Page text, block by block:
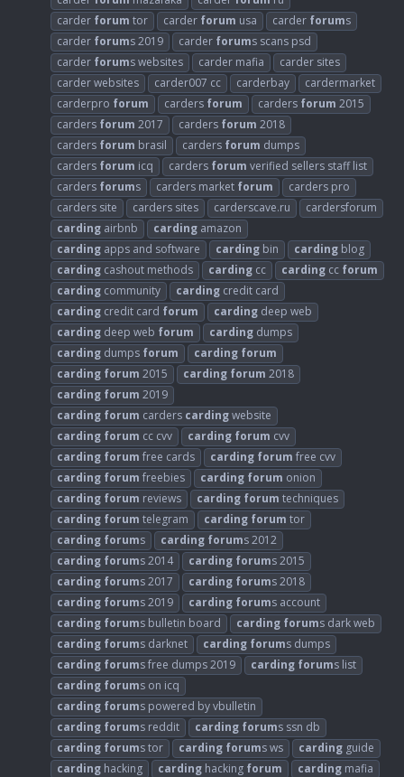
carder forum tor carder forum usa carder forums
carder forums 2019 carder forums scans psd
carder forums websites carder mafia
carder sites
carder websites
carder007 cc carderbay
cardermarket
carderpro forum carders forum carders forum 2015
carders forum 2017 carders forum 2018
carders forum brasil carders forum dumps
carders forum icq carders forum verified sellers staff list
carders forums carders market forum
carders pro
carders site
carders sites carderscave.ru
cardersforum
carding airbnb carding amazon
carding apps and software carding bin carding blog
carding cashout methods carding cc carding cc forum
carding community carding credit card
carding credit card forum carding deep web
carding deep web forum carding dumps
carding dumps forum carding forum
carding forum 2015 carding forum 2018
carding forum 2019
carding forum carders cardingwebsite
carding forum cc cvv carding forum cvv
carding forum free cards carding forum free cvv
carding forum freebies carding forum onion
carding forum reviews carding forum techniques
carding forum telegram carding forum tor
carding forums carding forums 2012
carding forums 2014 carding forums 2015
carding forums 2017 carding forums 2018
carding forums 2019 carding forums account
carding forums bulletin board carding forums dark web
carding forums darknet carding forums dumps
carding forums free dumps 2019 carding forums list
carding forums on icq
carding forums powered by vbulletin
carding forums reddit carding forums ssn db
carding forums tor carding forums ws carding guide
carding hacking carding hacking forum carding mafia